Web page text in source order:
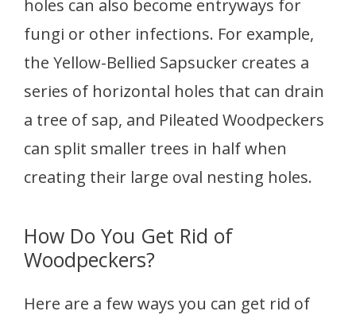
holes can also become entryways for
fungi or other infections. For example,
the Yellow-Bellied Sapsucker creates a
series of horizontal holes that can drain
a tree of sap, and Pileated Woodpeckers
can split smaller trees in half when
creating their large oval nesting holes.
How Do You Get Rid of
Woodpeckers?
Here are a few ways you can get rid of